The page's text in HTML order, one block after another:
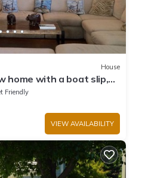
House
home with a boat slip,
Friendly
VIEW AVAILABILITY